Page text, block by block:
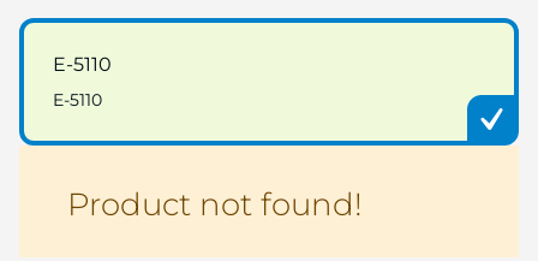
E-5110
E-5110
Product not found!